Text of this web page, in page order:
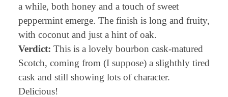
a while, both honey and a touch of sweet
peppermint emerge. The finish is long and fruity,
with coconut and just a hint of oak.
Verdict: This is a lovely bourbon cask-matured
Scotch, coming from (I suppose) a slighthly tired
cask and still showing lots of character.
Delicious!